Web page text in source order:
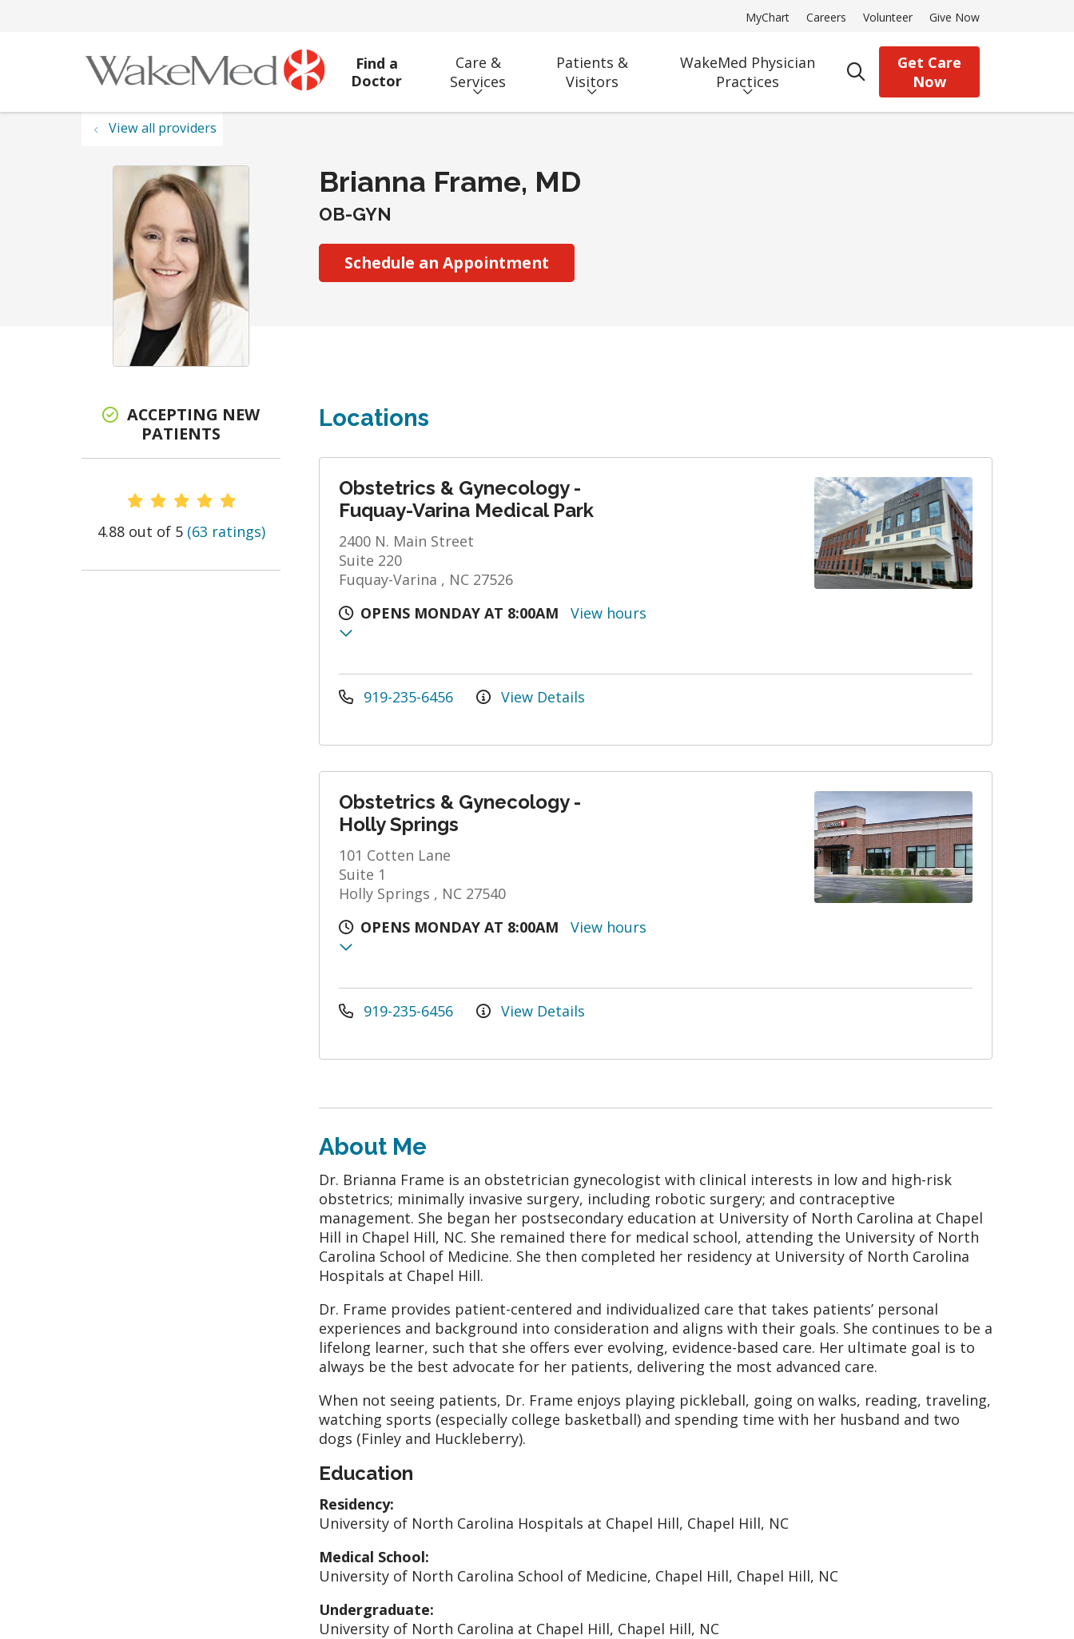
MyChart Careers Volunteer Give Now
Find a
Doctor
Care &
Services
Patients &
Visitors
WakeMed Physician
Practices
search
Get Care
Now
View all providers
Brianna Frame, MD
OB-GYN
Schedule an Appointment
ACCEPTING NEW
PATIENTS
Provider Ratings
4.88 out of 5 (63 ratings)
Locations
Obstetrics & Gynecology -
Fuquay-Varina Medical Park
2400 N. Main Street
Suite 220
Fuquay-Varina , NC 27526
OPENS MONDAY AT 8:00AM
View hours
919-235-6456 View Details
Obstetrics & Gynecology -
Holly Springs
101 Cotten Lane
Suite 1
Holly Springs , NC 27540
OPENS MONDAY AT 8:00AM
View hours
919-235-6456 View Details
About Me
Dr. Brianna Frame is an obstetrician gynecologist with clinical interests in low and high-risk
obstetrics; minimally invasive surgery, including robotic surgery; and contraceptive
management. She began her postsecondary education at University of North Carolina at Chapel
Hill in Chapel Hill, NC. She remained there for medical school, attending the University of North
Carolina School of Medicine. She then completed her residency at University of North Carolina
Hospitals at Chapel Hill.
Dr. Frame provides patient-centered and individualized care that takes patients’ personal
experiences and background into consideration and aligns with their goals. She continues to be a
lifelong learner, such that she offers ever evolving, evidence-based care. Her ultimate goal is to
always be the best advocate for her patients, delivering the most advanced care.
When not seeing patients, Dr. Frame enjoys playing pickleball, going on walks, reading, traveling,
watching sports (especially college basketball) and spending time with her husband and two
dogs (Finley and Huckleberry).
Education
Residency:
University of North Carolina Hospitals at Chapel Hill, Chapel Hill, NC
Medical School:
University of North Carolina School of Medicine, Chapel Hill, Chapel Hill, NC
Undergraduate:
University of North Carolina at Chapel Hill, Chapel Hill, NC